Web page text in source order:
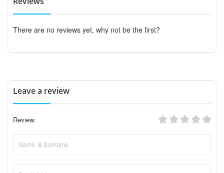
There are no reviews yet, why not be the first?
Leave a review
Review: